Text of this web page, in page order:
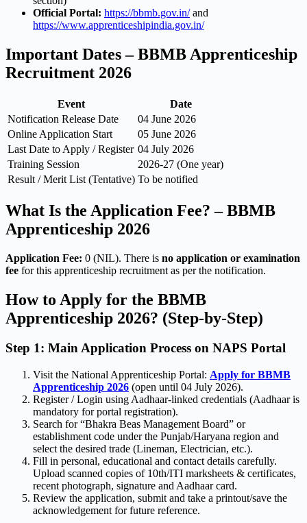
Official Portal: https://bbmb.gov.in/and
https://www.apprenticeshipindia.gov.in/
Important Dates – BBMB Apprenticeship
Recruitment 2026
Event
Date
Notification Release Date
04 June 2026
Online Application Start
05 June 2026
Last Date to Apply / Register 04 July 2026
Training Session
2026-27 (One year)
Result / Merit List (Tentative) To be notified
What Is the Application Fee? – BBMB
Apprenticeship 2026
Application Fee: 0 (NIL). There is no application or examination
fee for this apprenticeship recruitment as per the notification.
How to Apply for the BBMB
Apprenticeship 2026? (Step-by-Step)
Step 1: Main Application Process on NAPS Portal
Visit the National Apprenticeship Portal: Apply for BBMB
Apprenticeship 2026 (open until 04 July 2026).
Register / Login using Aadhaar-linked credentials (Aadhaar is
mandatory for portal registration).
Search for “Bhakra Beas Management Board” or
establishment code under the Punjab/Haryana region and
select the desired trade (Lineman, Electrician, etc.).
Fill in personal, educational and contact details carefully.
Upload scanned copies of 10th/ITI marksheets & certificates,
recent photograph, signature and Aadhaar card.
Review the application, submit and take a printout/save the
acknowledgement for future reference.